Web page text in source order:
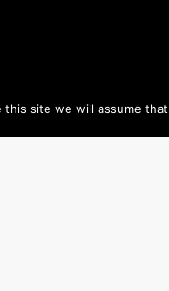
site we will assume